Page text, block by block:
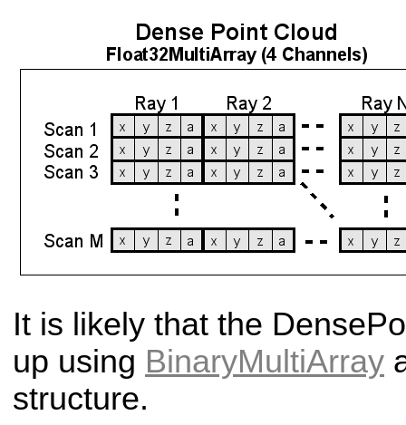
It is likely that the Dense
up using BinaryMultiArray
structure.